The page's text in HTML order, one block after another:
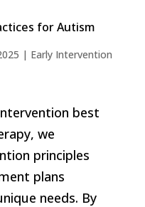
for Autism
| Early Intervention
best
we
principles
plans
needs. By